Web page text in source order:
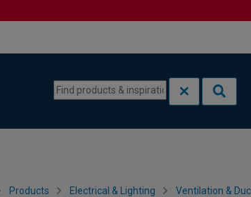
Products Electrical & Lighting Ventilation &